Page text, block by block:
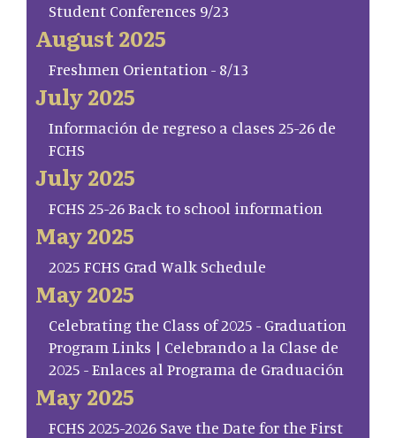
Student Conferences 9/23
August 2025
Freshmen Orientation - 8/13
July 2025
Información de regreso a clases 25-26 de
FCHS
July 2025
FCHS 25-26 Back to school information
May 2025
2025 FCHS Grad Walk Schedule
May 2025
Celebrating the Class of 2025 - Graduation
Program Links | Celebrando a la Clase de
2025 - Enlaces al Programa de Graduación
May 2025
FCHS 2025-2026 Save the Date for the First